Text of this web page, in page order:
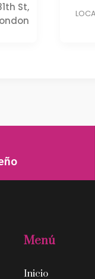
St,
Menú
Inicio